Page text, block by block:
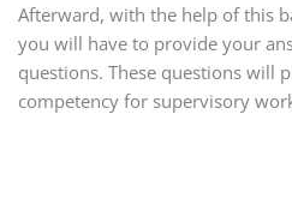
Afterward, with the help of this
you will have to provide your
questions. These questions will
competency for supervisory